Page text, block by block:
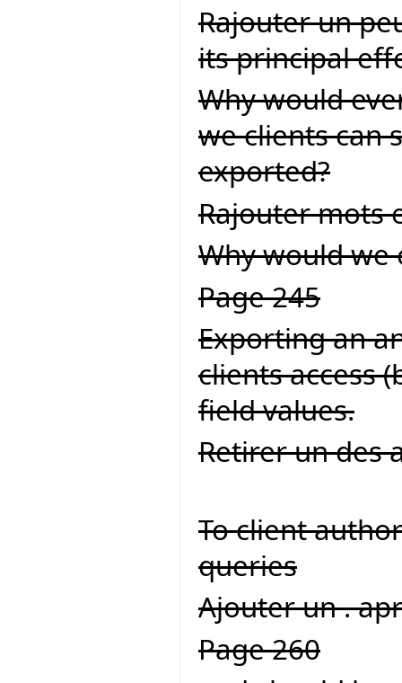
Rajouter un
its principal
Why would
we clients can
exported?
Rajouter mots
Why would we
Page 245
Exporting an
clients access
field values.
Retirer un des
To client
queries
Ajouter un .
Page 260